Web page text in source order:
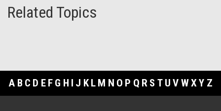
Related Topics
A B C D E F G H I J K L M N O P Q R S T U V WXY Z